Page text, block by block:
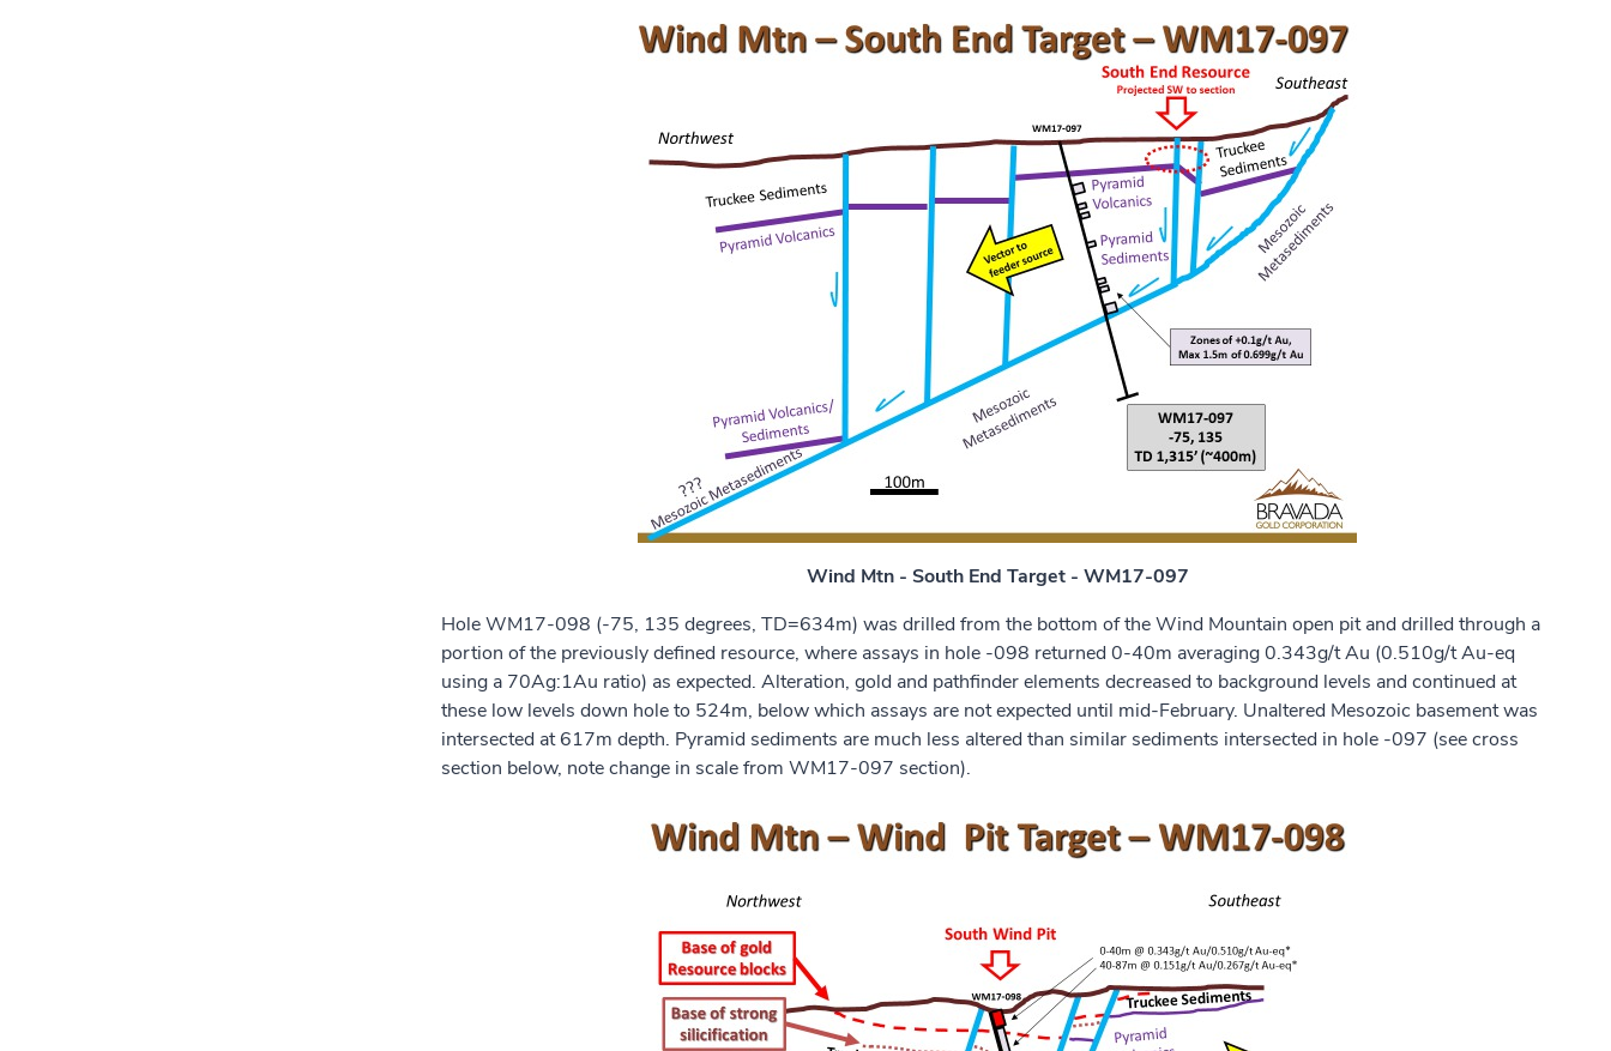
Wind Mtn - South End Target - WM17-097
Hole WM17-098 (-75, 135 degrees, TD=634m) was drilled from the bottom of the Wind Mountain open pit and drilled through a
portion of the previously defined resource, where assays in hole -098 returned 0-40m averaging 0.343g/t Au (0.510g/t Au-eq
using a 70Ag:1Au ratio) as expected. Alteration, gold and pathfinder elements decreased to background levels and continued at
these low levels down hole to 524m, below which assays are not expected until mid-February. Unaltered Mesozoic basement was
intersected at 617m depth. Pyramid sediments are much less altered than similar sediments intersected in hole -097 (see cross
section below, note change in scale from WM17-097 section).